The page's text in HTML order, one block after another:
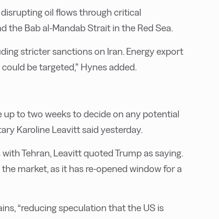
oil flows through critical
Bab al-Mandab Strait in the Red Sea.
stricter sanctions on Iran. Energy export
be targeted,” Hynes added.
up to two weeks to decide on any potential
Karoline Leavitt said yesterday.
Tehran, Leavitt quoted Trump as saying.
market, as it has re-opened window for a
“reducing speculation that the US is